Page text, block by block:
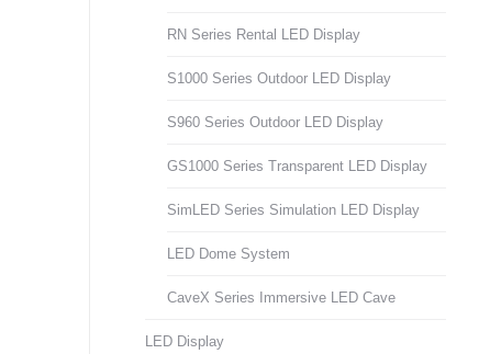
RN Series Rental LED Display
S1000 Series Outdoor LED Display
S960 Series Outdoor LED Display
GS1000 Series Transparent LED Display
SimLED Series Simulation LED Display
LED Dome System
CaveX Series Immersive LED Cave
LED Display